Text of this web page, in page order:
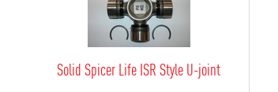
Solid Spicer Life ISR Style U-joint